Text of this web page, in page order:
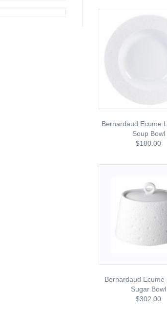
Bernardaud Ecume
Soup Bowl
$180.00
Bernardaud Ecume
Sugar Bowl
$302.00